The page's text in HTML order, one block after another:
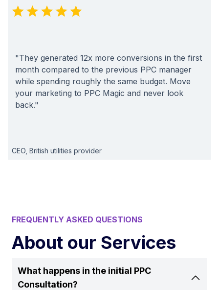
"They generated 12x more conversions in the first
month compared to the previous PPC manager
while spending roughly the same budget. Move
your marketing to PPC Magic and never look
back."
CEO, British utilities provider
FREQUENTLY ASKED QUESTIONS
About our Services
What happens in the initial PPC
Consultation?